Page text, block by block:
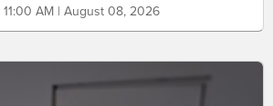
11:00 AM | August 08, 2026